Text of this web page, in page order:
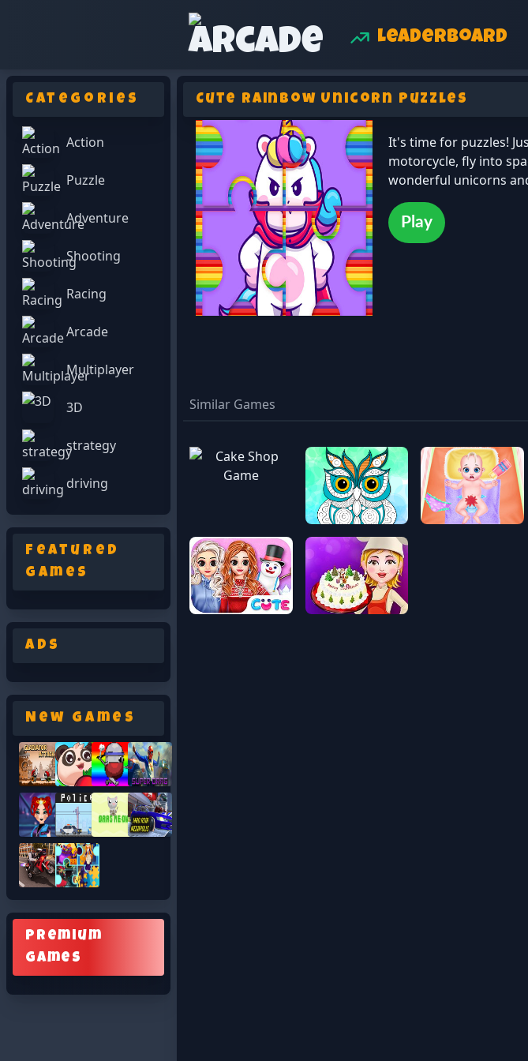
Leaderboard
Categories
Action
Puzzle
Adventure
Shooting
Racing
Arcade
Multiplayer
3D
strategy
driving
Featured
Games
Ads
New Games
Premium
Games
Cute Rainbow Unicorn Puzzles
It's time for puzzles!
motorcycle, fly into
wonderful unicorns
Play
Similar Games